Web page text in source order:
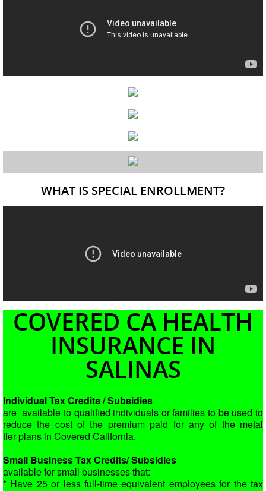
WHAT IS SPECIAL ENROLLMENT?
COVERED CA HEALTH
INSURANCE IN
SALINAS
Individual Tax Credits / Subsidies
are available to qualified individuals orfamilies to be used to
reduce the cost of the premium paid for any of the metal
tierplans in Covered California.
Small Business Tax Credits/ Subsidies
available for small businesses that:
* Have 25 or less full-time equivalent employees for the tax